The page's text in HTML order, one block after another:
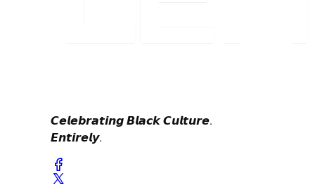
𝘾𝙚𝙡𝙚𝙗𝙧𝙖𝙩𝙞𝙣𝙜 𝘽𝙡𝙖𝙘𝙠 𝘾𝙪𝙡𝙩𝙪𝙧𝙚.
𝙀𝙣𝙩𝙞𝙧𝙚𝙡𝙮.